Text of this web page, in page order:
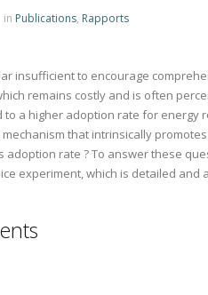
in Publications, Rapports
insufficient to encourage
remains costly and is often
a higher adoption rate for energy
that intrinsically
adoption rate ? To answer these
experiment, which is detailed and